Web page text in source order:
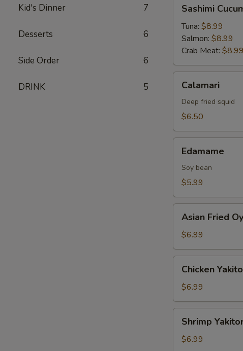
Kid's Dinner 7
Desserts 6
Side Order 6
DRINK 5
Cucumber
Roll
Sashimi
Tuna: $8.99
Salmon: $8.99
Crab Meat: $8.99
Calamari
Deep fried squid
$6.50
Edamame
Soy bean
$5.99
Fried
Oysters
Asian Fried
$6.99
Yakitori
skewers)
Chicken
$6.99
Yakitori
Shrimp
$6.99